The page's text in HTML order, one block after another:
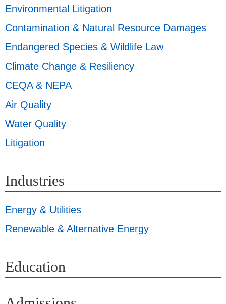
Environmental Litigation
Contamination & Natural Resource Damages
Endangered Species & Wildlife Law
Climate Change & Resiliency
CEQA & NEPA
Air Quality
Water Quality
Litigation
Industries
Energy & Utilities
Renewable & Alternative Energy
Education